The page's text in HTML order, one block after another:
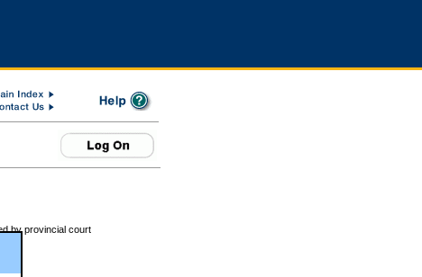
by provincial court